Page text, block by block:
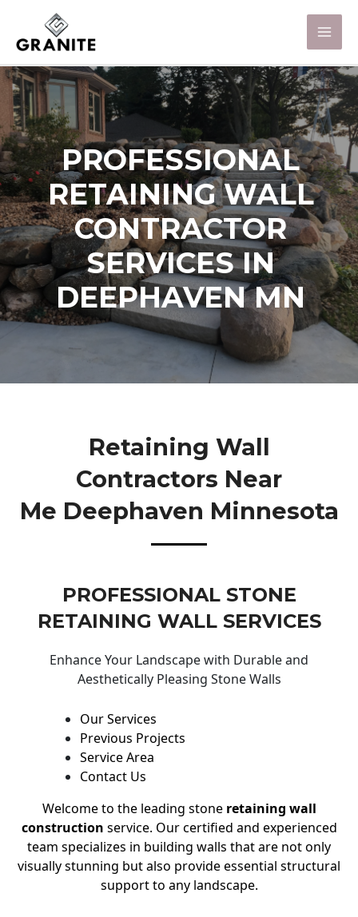
PROFESSIONAL
RETAINING WALL
CONTRACTOR
SERVICES IN
DEEPHAVEN MN
Retaining Wall
Contractors Near
Me Deephaven Minnesota
PROFESSIONAL STONE
RETAINING WALL SERVICES
Enhance Your Landscape with Durable and
Aesthetically Pleasing Stone Walls
Our Services
Previous Projects
Service Area
Contact Us
Welcome to the leading stone retaining wall
construction service. Our certified and experienced
team specializes in building walls that are not only
visually stunning but also provide essential structural
support to any landscape.